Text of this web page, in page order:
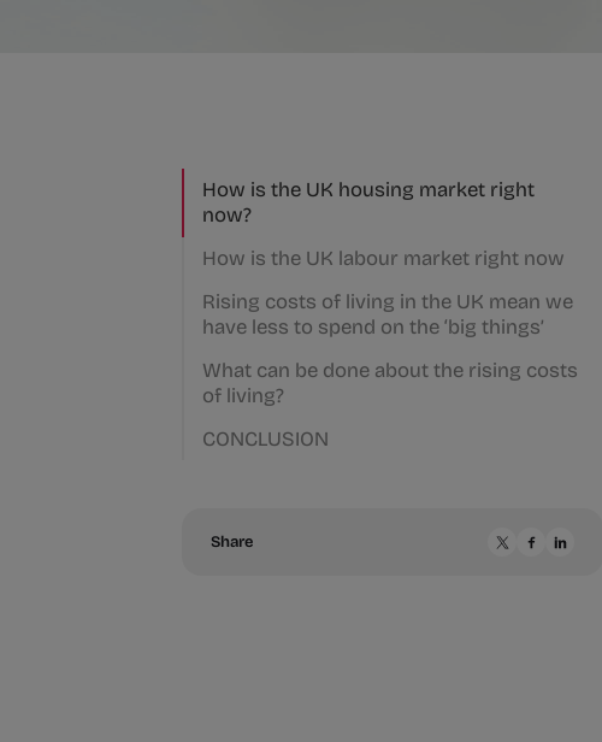
How is the UK housing market right
now?
How is the UK labour market right now
Rising costs of living in the UK mean we
have less to spend on the ‘big things’
What can be done about the rising costs
of living?
CONCLUSION
Share